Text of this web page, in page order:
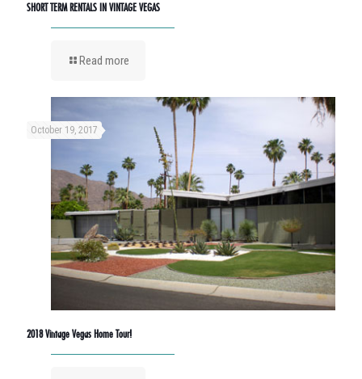
SHORT TERM RENTALS IN VINTAGE VEGAS
Read more
October 19, 2017
2018 Vintage Vegas Home Tour!